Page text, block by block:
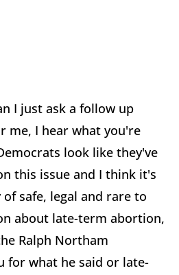
I just ask a follow up
me, I hear what you're
look like they've
this issue and I think it's
safe, legal and rare to
about late-term abortion,
Ralph Northam
for what he said or late-